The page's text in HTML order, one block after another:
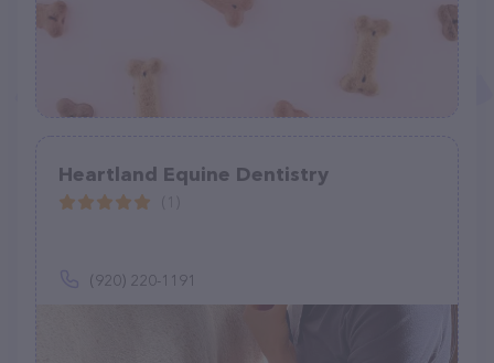
Heartland Equine Dentistry
(920) 220-1191